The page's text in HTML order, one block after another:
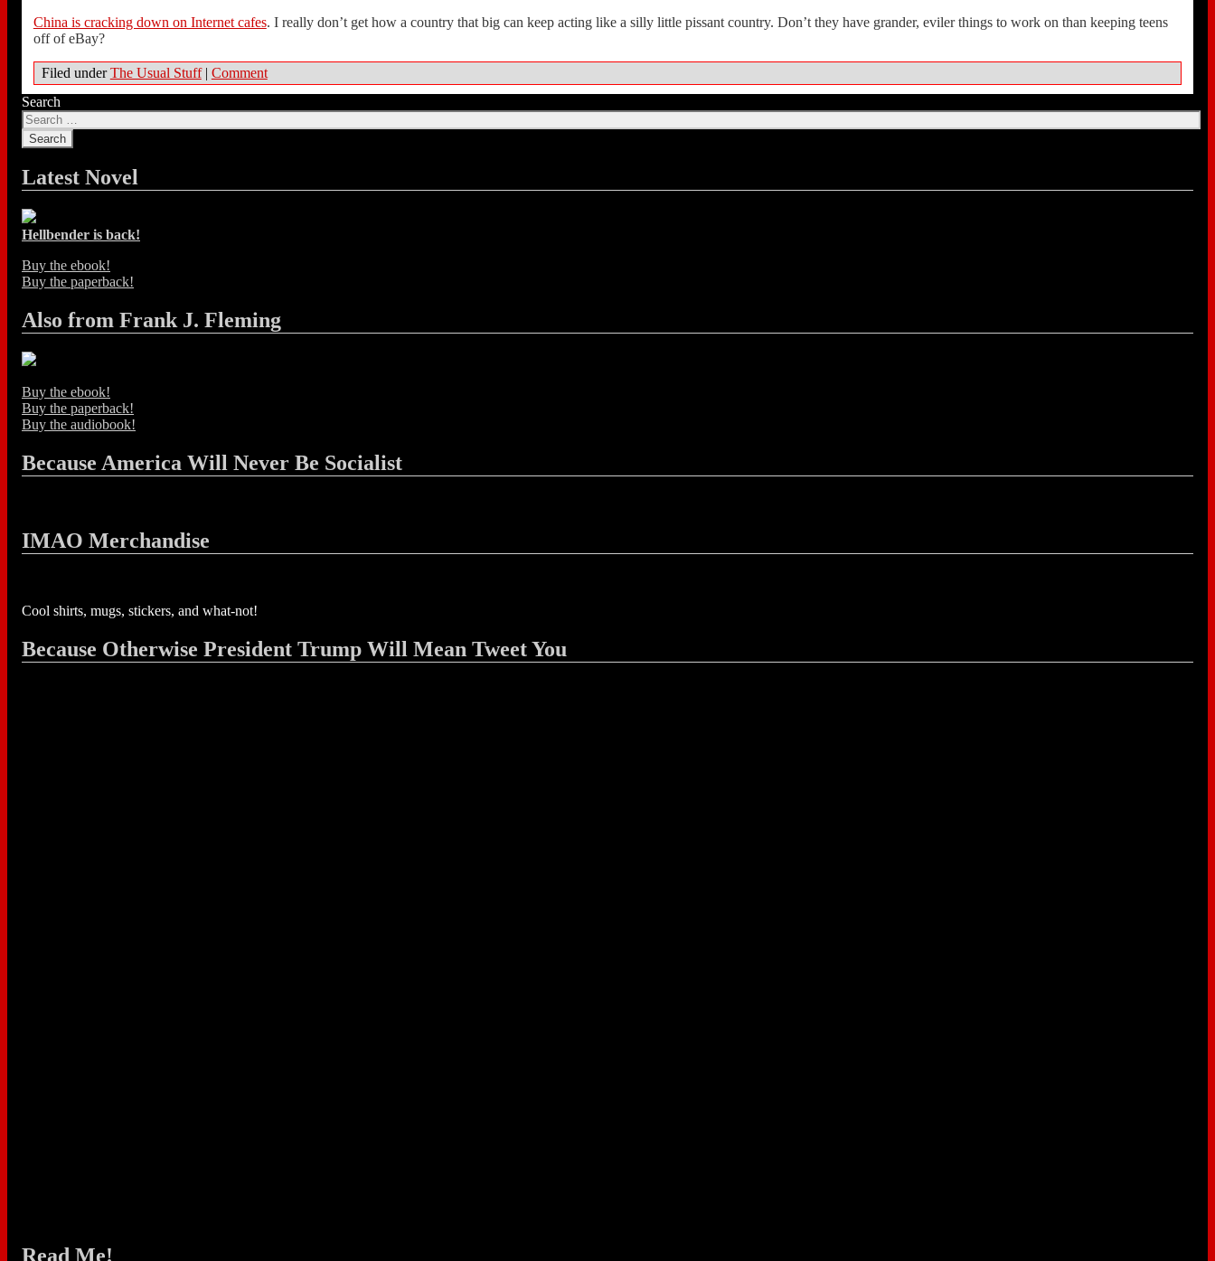
China is cracking down on Internet cafes. I really don’t get how a country that big can keep acting like a silly little pissant country. Don’t they have grander, eviler things to work on than keeping teens
off of eBay?
Filed underThe Usual Stuff | Comment
Search
Latest Novel
Hellbender is back!
Buy the ebook!
Buy the paperback!
Also from Frank J. Fleming
Buy the ebook!
Buy the paperback!
Buy the audiobook!
Because America Will Never Be Socialist
IMAO Merchandise
Cool shirts, mugs, stickers, and what-not!
Because Otherwise President Trump Will Mean Tweet You
Read Me!